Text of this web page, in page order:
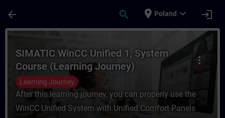
arrow_back search place Poland expand_more login
Course - SIMATIC WinCC Unified 1,
more_vert
SIMATIC WinCC Unified 1, System
Course (Learning Journey)
Learning Journey
After this learning journey, you can properly use the
WinCC Unified System with Unified Comfort Panels